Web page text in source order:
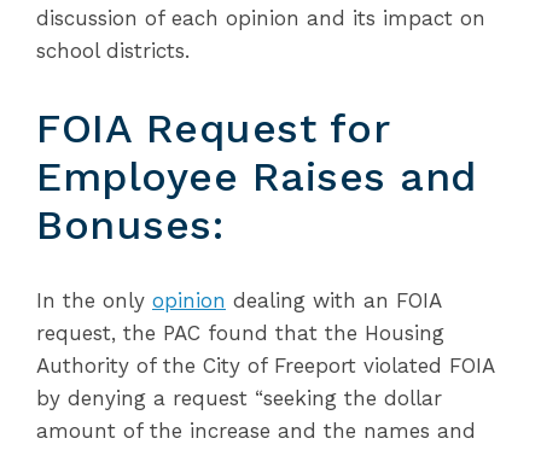
discussion of each opinion and its impact on
school districts.
FOIA Request for
Employee Raises and
Bonuses:
In the only opinion dealing with an FOIA
request, the PAC found that the Housing
Authority of the City of Freeport violated FOIA
by denying a request “seeking the dollar
amount of the increase and the names and